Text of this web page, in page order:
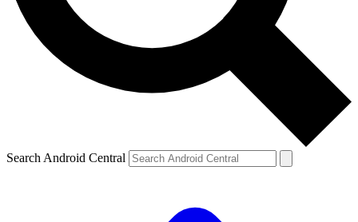
Search Android Central